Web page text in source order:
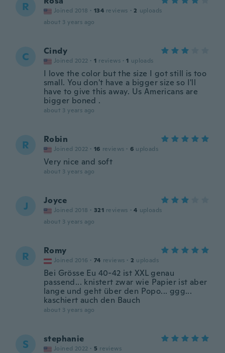
R Joined 2018 · 134 reviews · 2 uploads
about 3 years ago
C Cindy
Joined 2022 · 1 reviews · 1 uploads
I love the color but the size I got still is too
small. You don't have a bigger size so I'll
have to give this away. Us Americans are
bigger boned .
about 3 years ago
R Robin
Joined 2022 · 16 reviews · 6 uploads
Very nice and soft
about 3 years ago
J Joyce
Joined 2018 · 321 reviews · 4 uploads
about 3 years ago
R Romy
Joined 2016 · 74 reviews · 2 uploads
Bei Grösse Eu 40-42 ist XXL genau
passend... knistert zwar wie Papier ist aber
lange und geht über den Popo... ggg...
kaschiert auch den Bauch
about 3 years ago
S stephanie
Joined 2022 · 5 reviews